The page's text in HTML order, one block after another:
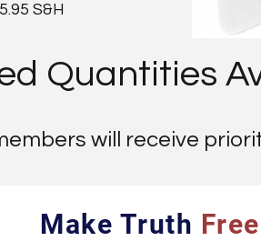
S&H
Quantities
will receive
Make Truth Free